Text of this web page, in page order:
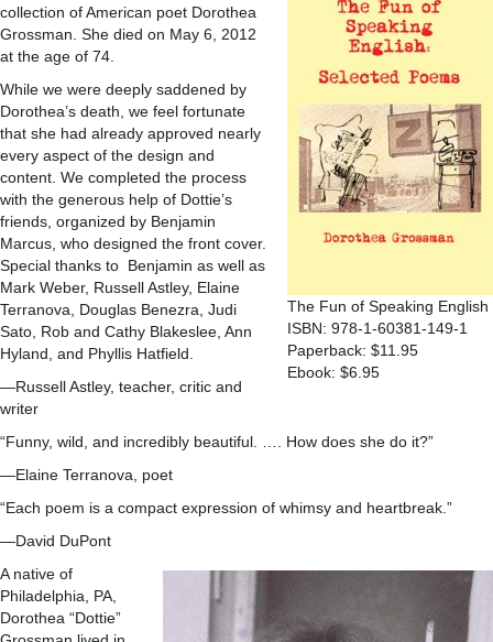
The Fun of Speaking English
ISBN: 978-1-60381-149-1
Paperback: $11.95
Ebook: $6.95
collection of American poet Dorothea
Grossman. She died on May 6, 2012
at the age of 74.
While we were deeply saddened by
Dorothea’s death, we feel fortunate
that she had already approved nearly
every aspect of the design and
content. We completed the process
with the generous help of Dottie’s
friends, organized by Benjamin
Marcus, who designed the front cover.
Special thanks to Benjamin as well as
Mark Weber, Russell Astley, Elaine
Terranova, Douglas Benezra, Judi
Sato, Rob and Cathy Blakeslee, Ann
Hyland, and Phyllis Hatfield.
—Russell Astley, teacher, critic and
writer
“Funny, wild, and incredibly beautiful. …. How does she do it?”
—Elaine Terranova, poet
“Each poem is a compact expression of whimsy and heartbreak.”
—David DuPont
A native of
Philadelphia, PA,
Dorothea “Dottie”